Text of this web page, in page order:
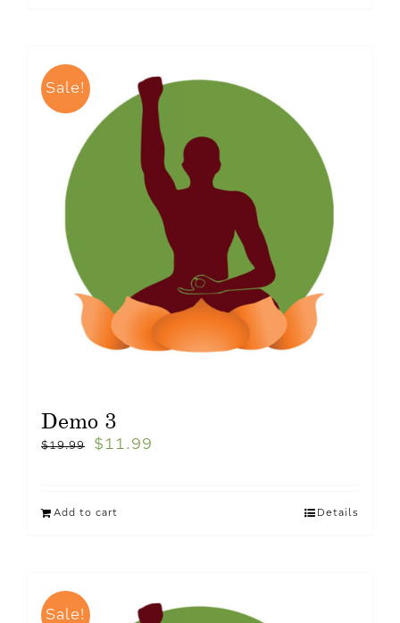
Sale!
Demo 3
$19.99 $ 11.99
Add to cart Details
Sale!